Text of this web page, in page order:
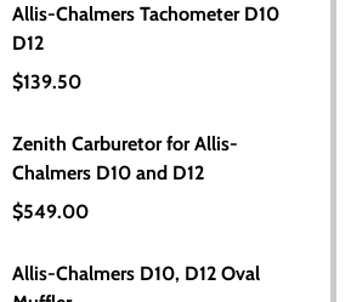
Allis-Chalmers Tachometer D10
D12
$139.50
Zenith Carburetor for Allis-
Chalmers D10 and D12
$549.00
Allis-Chalmers D10, D12 Oval